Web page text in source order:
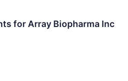
for Array Biopharma Inc